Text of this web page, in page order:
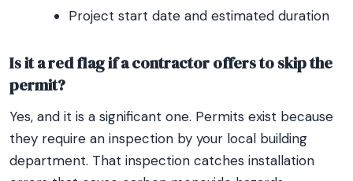
Project start date and estimated duration
Is it a red flag if a contractor offers to skip the
permit?
Yes, and it is a significant one. Permits exist because
they require an inspection by your local building
department. That inspection catches installation